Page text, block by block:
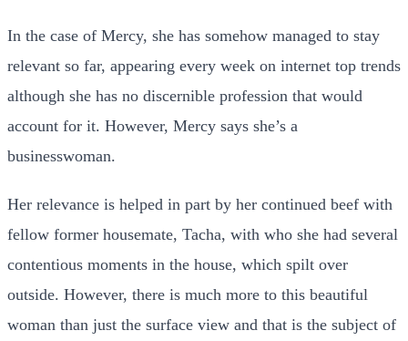
In the case of Mercy, she has somehow managed to stay
relevant so far, appearing every week on internet top trends
although she has no discernible profession that would
account for it. However, Mercy says she’s a
businesswoman.
Her relevance is helped in part by her continued beef with
fellow former housemate, Tacha, with who she had several
contentious moments in the house, which spilt over
outside. However, there is much more to this beautiful
woman than just the surface view and that is the subject of